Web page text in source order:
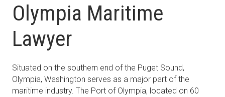
Olympia Maritime
Lawyer
Situated on the southern end of the Puget Sound,
Olympia, Washington serves as a major part of the
maritime industry. The Port of Olympia, located on 60